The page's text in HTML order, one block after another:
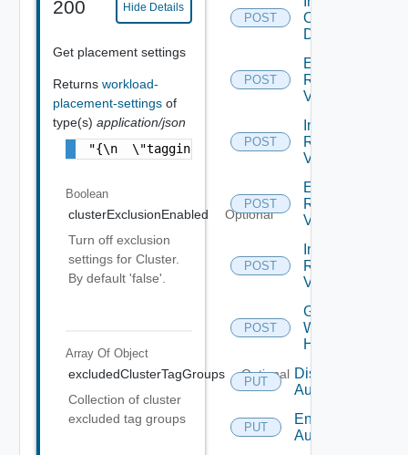
200 Hide Details
Get placement settings
Returns workload-
placement-settings of
type(s) application/json
"{\n  \"taggingScope\" :
Boolean
clusterExclusionEnabled
Optional
Turn off exclusion
settings for Cluster.
By default 'false'.
Array Of Object
excludedClusterTagGroups
Optional
Collection of cluster
excluded tag groups
POST
Orphaned
Disks
POST
Exclude
Reclaim
V Ms
POST
Include
Reclaim
V Ms
POST
Exclude
Rightsizing
V Ms
POST
Include
Rightsizing
V Ms
POST
Get
Wlp
History
PUT
Disable
Automation
PUT
Enable
Automation